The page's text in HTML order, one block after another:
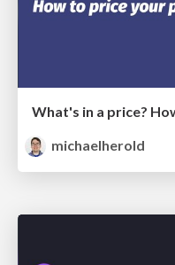
michaelherold